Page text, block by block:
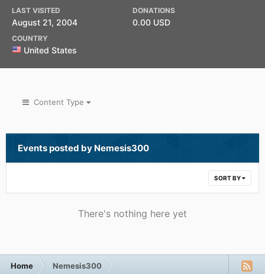
LAST VISITED
August 21, 2004
DONATIONS
0.00 USD
COUNTRY
United States
Content Type
Events posted by Nemesis300
SORT BY
There's nothing here yet
Home Nemesis300